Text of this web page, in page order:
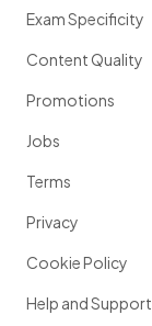
Exam Specificity
Content Quality
Promotions
Jobs
Terms
Privacy
Cookie Policy
Help and Support